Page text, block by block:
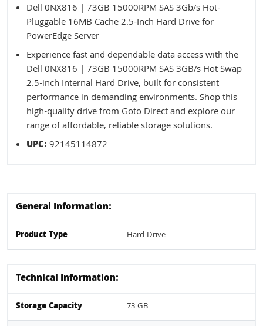
Dell 0NX816 | 73GB 15000RPM SAS 3Gb/s Hot-
Pluggable 16MB Cache 2.5-Inch Hard Drive for
PowerEdge Server
Experience fast and dependable data access with the
Dell 0NX816 | 73GB 15000RPM SAS 3GB/s Hot Swap
2.5-inch Internal Hard Drive, built for consistent
performance in demanding environments. Shop this
high-quality drive from Goto Direct and explore our
range of affordable, reliable storage solutions.
UPC:92145114872
General Information:
Product Type Hard Drive
Technical Information:
Storage Capacity 73 GB